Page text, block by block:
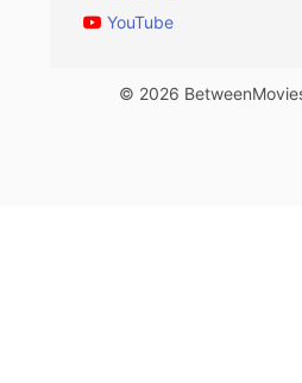
YouTube
© 2026